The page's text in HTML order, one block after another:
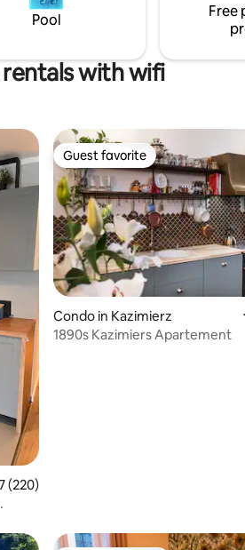
Pool
Free
with wifi
of 5 average rating, 220 reviews
(220)
Guest favorite
Guest favorite
Condo in Kazimierz
1890s Kazimiers Apartement